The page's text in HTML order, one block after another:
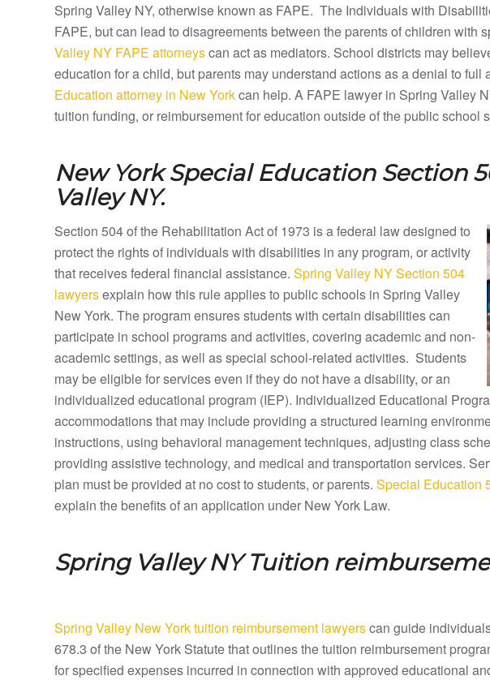
Spring Valley NY, otherwise known as FAPE. The Individuals with
FAPE, but can lead to disagreements between the parents of children with
Valley NY FAPE attorneyscan act as mediators. School districts may
education for a child, but parents may understand actions as a denial to full
Education attorney in New Yorkcan help. A FAPE lawyer in Spring Valley
tuition funding, or reimbursement for education outside of the public school
New York Special Education Section
Valley NY.
Section 504 of the Rehabilitation Act of 1973 is a federal law designed to
protect the rights of individuals with disabilities in any program, or activity
that receives federal financial assistance. Spring Valley NY Section 504
lawyersexplain how this rule applies to public schools in Spring Valley
New York. The program ensures students with certain disabilities can
participate in school programs and activities, covering academic and non-
academic settings, as well as special school-related activities. Students
may be eligible for services even if they do not have a disability, or an
individualized educational program (IEP). Individualized Educational
accommodations that may include providing a structured learning
instructions, using behavioral management techniques, adjusting class
providing assistive technology, and medical and transportation services.
plan must be provided at no cost to students, or parents. Special Education
explain the benefits of an application under New York Law.
Spring Valley NY Tuition
Spring Valley New York tuition reimbursement lawyerscan guide
678.3 of the New York Statute that outlines the tuition reimbursement
for specified expenses incurred in connection with approved educational